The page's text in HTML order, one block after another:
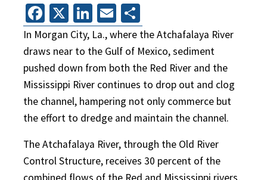
Facebook
X LinkedIn
Email
In Morgan City, La., where the Atchafalaya River
draws near to the Gulf of Mexico, sediment
pushed down from both the Red River and the
Mississippi River continues to drop out and clog
the channel, hampering not only commerce but
the effort to dredge and maintain the channel.
The Atchafalaya River, through the Old River
Control Structure, receives 30 percent of the